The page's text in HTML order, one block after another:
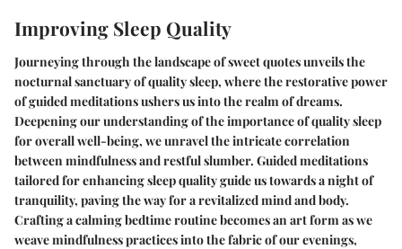
Improving Sleep Quality
Journeying through the landscape of sweet quotes unveils the
nocturnal sanctuary of quality sleep, where the restorative power
of guided meditations ushers us into the realm of dreams.
Deepening our understanding of the importance of quality sleep
for overall well-being, we unravel the intricate correlation
between mindfulness and restful slumber. Guided meditations
tailored for enhancing sleep quality guide us towards a night of
tranquility, paving the way for a revitalized mind and body.
Crafting a calming bedtime routine becomes an art form as we
weave mindfulness practices into the fabric of our evenings,